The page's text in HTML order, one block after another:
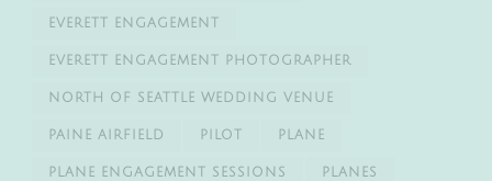
EVERETT ENGAGEMENT
EVERETT ENGAGEMENT PHOTOGRAPHER
NORTH OF SEATTLE WEDDING VENUE
PAINE AIRFIELD PILOT PLANE
PLANE ENGAGEMENT SESSIONS PLANES